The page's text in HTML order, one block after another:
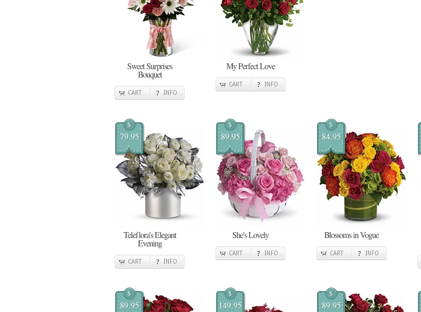
Sweet Surprises
Bouquet
CART INFO
My Perfect Love
CART INFO
$
79.95
Teleflora's Elegant
Evening
CART INFO
$
89.95
She's Lovely
CART INFO
$
84.95
Blossoms in Vogue
CART INFO
$
89.95
$
149.95
$
89.95